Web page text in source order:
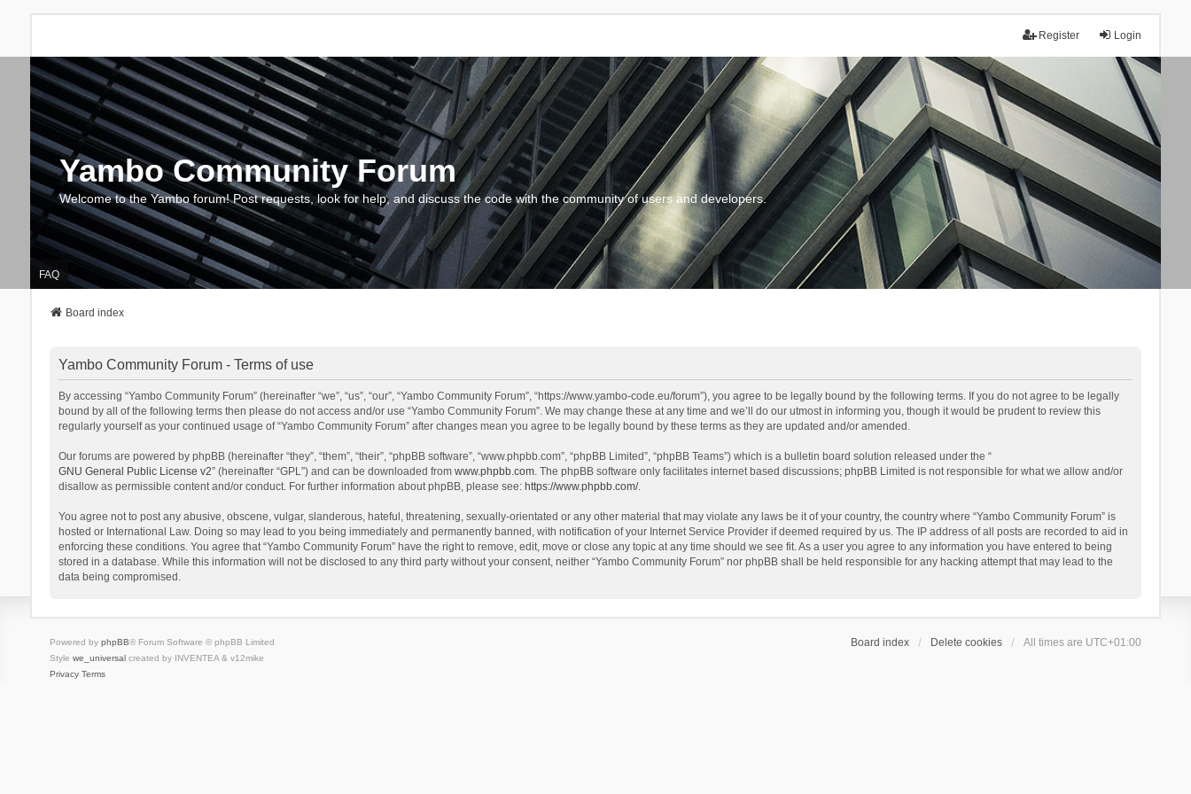
Login
Register
Yambo Community Forum
Welcome to the Yambo forum! Post requests, look for help, and discuss the code with the community of users and developers.
FAQ
Board index
Yambo Community Forum - Terms of use
By accessing “Yambo Community Forum” (hereinafter “we”, “us”, “our”, “Yambo Community Forum”, “https://www.yambo-code.eu/forum”), you agree to be legally bound by the following terms. If you do not agree to be legally
bound by all of the following terms then please do not access and/or use “Yambo Community Forum”. We may change these at any time and we’ll do our utmost in informing you, though it would be prudent to review this
regularly yourself as your continued usage of “Yambo Community Forum” after changes mean you agree to be legally bound by these terms as they are updated and/or amended.
Our forums are powered by phpBB (hereinafter “they”, “them”, “their”, “phpBB software”, “www.phpbb.com”, “phpBB Limited”, “phpBB Teams”) which is a bulletin board solution released under the “
GNU General Public License v2” (hereinafter “GPL”) and can be downloaded from www.phpbb.com. The phpBB software only facilitates internet based discussions; phpBB Limited is not responsible for what we allow and/or
disallow as permissible content and/or conduct. For further information about phpBB, please see: https://www.phpbb.com/.
You agree not to post any abusive, obscene, vulgar, slanderous, hateful, threatening, sexually-orientated or any other material that may violate any laws be it of your country, the country where “Yambo Community Forum” is
hosted or International Law. Doing so may lead to you being immediately and permanently banned, with notification of your Internet Service Provider if deemed required by us. The IP address of all posts are recorded to aid in
enforcing these conditions. You agree that “Yambo Community Forum” have the right to remove, edit, move or close any topic at any time should we see fit. As a user you agree to any information you have entered to being
stored in a database. While this information will not be disclosed to any third party without your consent, neither “Yambo Community Forum” nor phpBB shall be held responsible for any hacking attempt that may lead to the
data being compromised.
Board index Delete cookies All times are UTC+01:00
Powered by phpBB® Forum Software © phpBB Limited
Style we_universalcreated by INVENTEA & v12mike
Privacy Terms